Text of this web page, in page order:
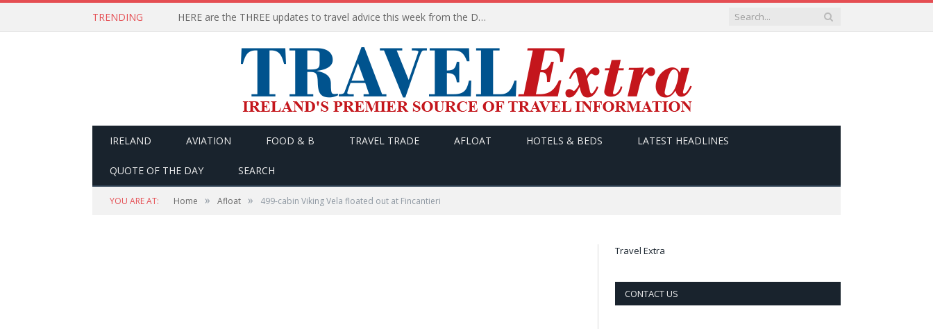
TRENDING HERE are the THREE updates to travel advice this week from the Department of Foreign Affairs
IRELAND AVIATION FOOD & B TRAVEL TRADE AFLOAT HOTELS & BEDS LATEST HEADLINES
QUOTE OF THE DAY SEARCH
YOU ARE AT: Home » Afloat » 499-cabin Viking Vela floated out at Fincantieri
Travel Extra
CONTACT US